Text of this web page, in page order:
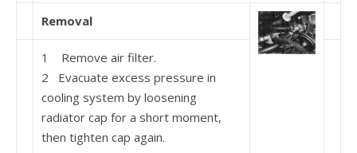
Removal
1 Remove air filter.
2 Evacuate excess pressure in
cooling system by loosening
radiator cap for a short moment,
then tighten cap again.